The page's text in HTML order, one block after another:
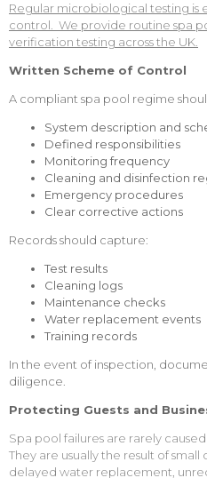
Regular microbiological testing is
control. We provide routine spa
verification testing across the UK.
Written Scheme of Control
A compliant spa pool regime
System description and
Defined responsibilities
Monitoring frequency
Cleaning and disinfection
Emergency procedures
Clear corrective actions
Records should capture:
Test results
Cleaning logs
Maintenance checks
Water replacement events
Training records
In the event of inspection,
diligence.
Protecting Guests and
Spa pool failures are rarely
They are usually the result of small
delayed water replacement,